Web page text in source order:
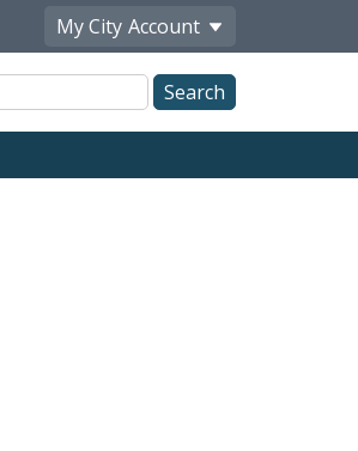
My City Account